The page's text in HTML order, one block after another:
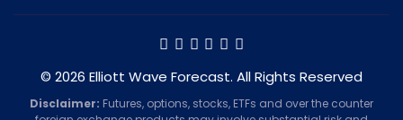
© 2026 Elliott Wave Forecast. All Rights Reserved
Disclaimer: Futures, options, stocks, ETFs and over the counter